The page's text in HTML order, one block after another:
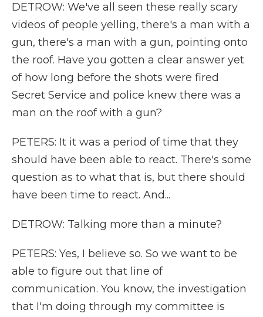
DETROW: We've all seen these really scary
videos of people yelling, there's a man with a
gun, there's a man with a gun, pointing onto
the roof. Have you gotten a clear answer yet
of how long before the shots were fired
Secret Service and police knew there was a
man on the roof with a gun?
PETERS: It it was a period of time that they
should have been able to react. There's some
question as to what that is, but there should
have been time to react. And...
DETROW: Talking more than a minute?
PETERS: Yes, I believe so. So we want to be
able to figure out that line of
communication. You know, the investigation
that I'm doing through my committee is